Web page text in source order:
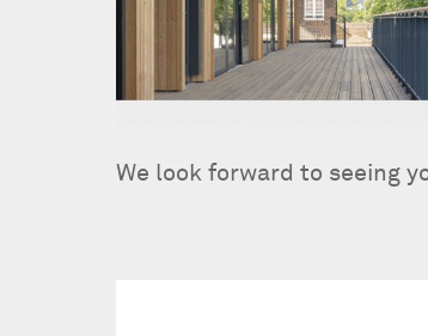
We look forward to seeing